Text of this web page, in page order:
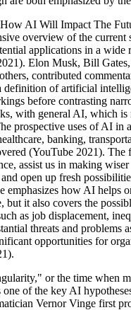
AI Will Impact The
overview of the current
applications in a wide
Elon Musk, Bill
contributed
definition of artificial
before contrasting
with general AI, which is
prospective uses of AI in
banking,
(YouTube 2021). The
assist us in making wiser
open up fresh
emphasizes how AI helps
but it also covers the
as job displacement,
threats and problems
opportunities for
or the time when
of the key AI
Vernor Vinge first